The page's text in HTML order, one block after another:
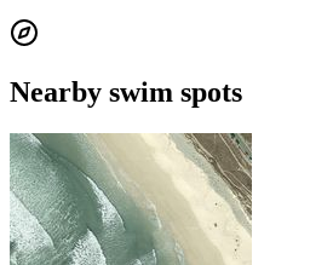
Nearby swim spots